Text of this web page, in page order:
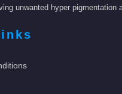
unwanted hyper pigmentation